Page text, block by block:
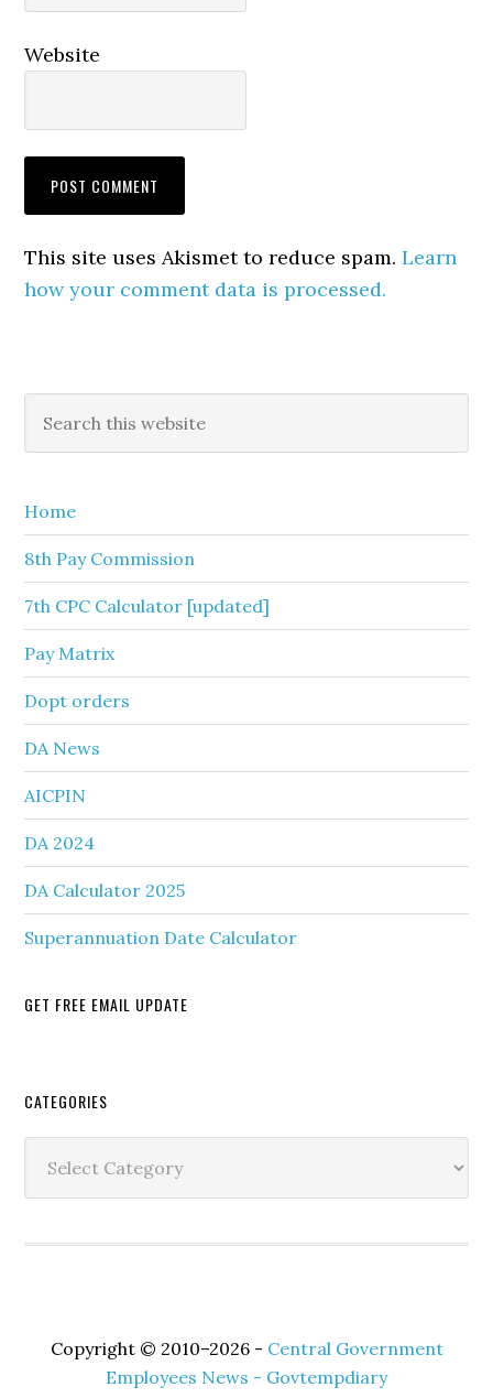
Website
This site uses Akismet to reduce spam.Learn
how your comment data is processed.
Primary
Sidebar
this
Home
8th Pay Commission
7th CPC Calculator [updated]
Pay Matrix
Dopt orders
DA News
AICPIN
DA 2024
DA Calculator 2025
Superannuation Date Calculator
GET FREE EMAIL UPDATE
Secondary
Sidebar
CATEGORIES
Copyright © 2010–2026 - Central Government
Employees News - Govtempdiary